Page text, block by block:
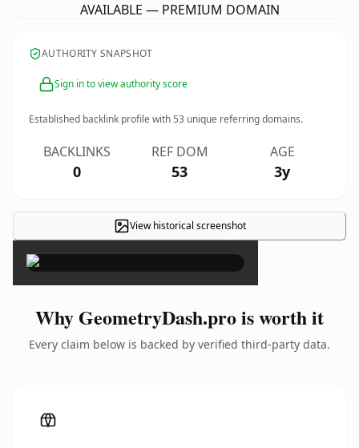
AVAILABLE — PREMIUM DOMAIN
AUTHORITY SNAPSHOT
Sign in to view authority score
Established backlink profile with53 unique referring domains.
BACKLINKS
0
REF DOM
53
AGE
3y
View historical screenshot
×
Why GeometryDash.pro is worth it
Every claim below is backed by verified third-party data.